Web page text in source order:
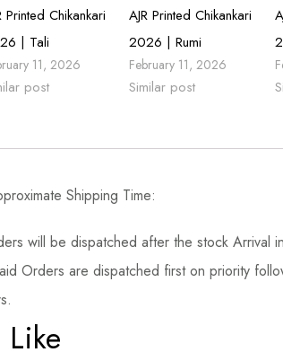
Printed Chikankari
| Tali
11, 2026
post
AJR Printed Chikankari
2026 | Rumi
February 11, 2026
Similar post
Shipping Time:
will be dispatched after the stock Arrival
Orders are dispatched first on priority